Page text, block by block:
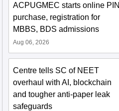
ACPUGMEC starts online PIN
purchase, registration for
MBBS, BDS admissions
Aug 06, 2026
Centre tells SC of NEET
overhaul with AI, blockchain
and tougher anti-paper leak
safeguards